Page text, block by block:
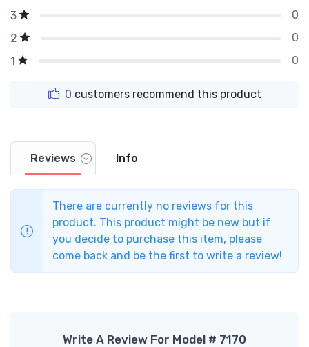
3
0
2
0
1
0
0 customers recommend this product
Reviews Info
There are currently no reviews for this
product. This product might be new but if
you decide to purchase this item, please
come back and be the first to write a review!
Write A Review For Model # 7170